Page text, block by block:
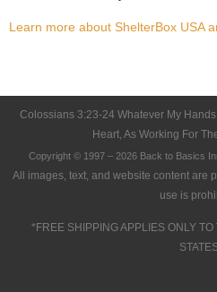
Learn more about ShelterBox USA
Colossians 3:23-24 Whatever My
Heart, As Working For
Copyright © 1997 – 2026 Back to Basics
All images, text, and website content are
use is
*FREE SHIPPING APPLIES ONLY